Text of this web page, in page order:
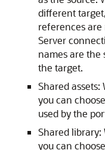
different
references
Server
names are the
the target.
Shared
you can
used by the
Shared library:
you can